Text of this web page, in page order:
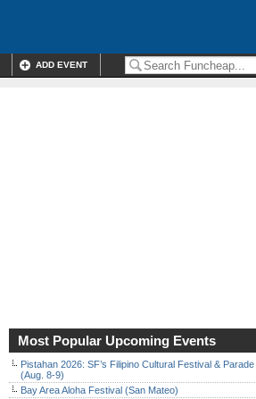
ADD EVENT
Most Popular Upcoming Events
Pistahan 2026: SF’s Filipino Cultural Festival & Parade
(Aug. 8-9)
Bay Area Aloha Festival (San Mateo)